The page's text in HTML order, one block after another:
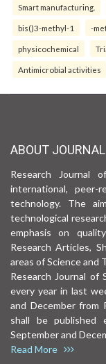
Smart manufacturing.
bis()3-methyl-1 -
physicochemical
Antimicrobial activities
ABOUT JOURNAL
Research Journal
international, peer-
technology. The
technological
emphasis on
Research Articles,
areas of Science and
Research Journal of
every year in last
and December from
shall be published
September and
Read More